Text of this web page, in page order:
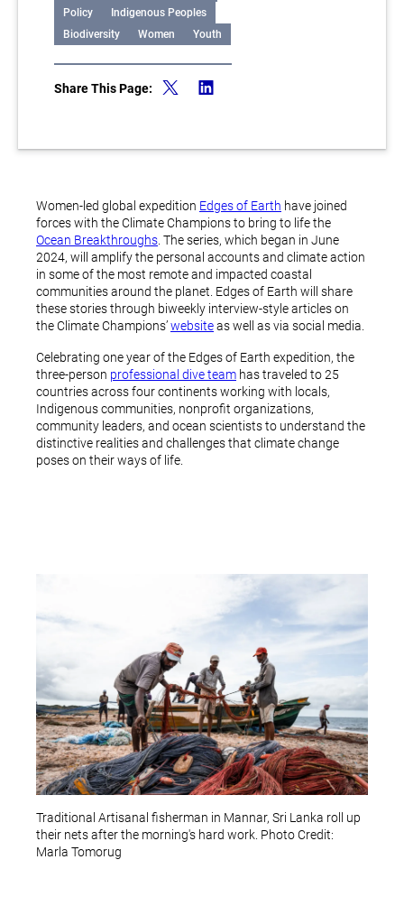
Policy
Indigenous Peoples
Biodiversity
Women Youth
Share This Page:
Women-led global expedition Edges of Earth have joined
forces with the Climate Champions to bring to life the
Ocean Breakthroughs . The series, which began in June
2024, will amplify the personal accounts and climate action
in some of the most remote and impacted coastal
communities around the planet. Edges of Earth will share
these stories through biweekly interview-style articles on
the Climate Champions’websiteas well as via social media.
Celebrating one year of the Edges of Earth expedition, the
three-person professional dive team has traveled to 25
countries across four continents working with locals,
Indigenous communities, nonprofit organizations,
community leaders, and ocean scientists to understand the
distinctive realities and challenges that climate change
poses on their ways of life.
Traditional Artisanal fisherman in Mannar, Sri Lanka roll up
their nets after the morning's hard work. Photo Credit:
Marla Tomorug